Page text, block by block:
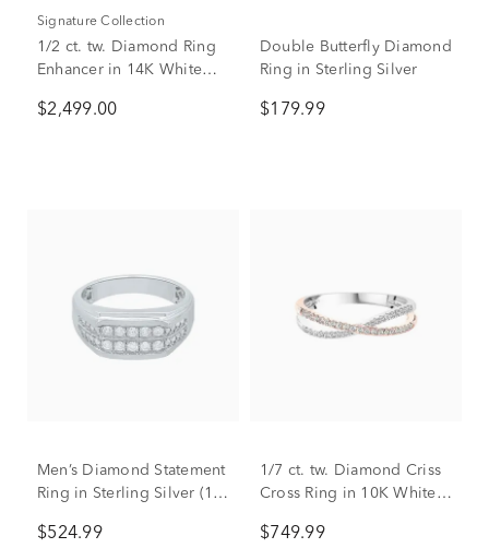
Signature Collection
1/2 ct. tw. Diamond Ring
Enhancer in 14K White
$2,499.00
Double Butterfly Diamond
Ring in Sterling Silver
$179.99
Men’s Diamond Statement
Ring in Sterling Silver (1/2
$524.99
1/7 ct. tw. Diamond Criss
Cross Ring in 10K White &
$749.99